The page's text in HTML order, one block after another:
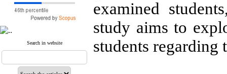
Search in website
examined
study aims to
students regarding